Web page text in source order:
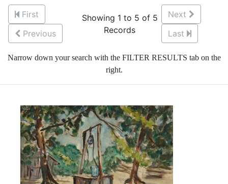
First
Previous
Showing 1 to 5 of 5
Records
Next
Last
Narrow down your search with the FILTER RESULTS tab on the
right.